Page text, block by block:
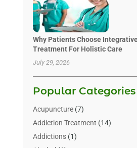
Why Patients Choose
Treatment For Holistic Care
July 29, 2026
Popular Categories
Acupuncture(7)
Addiction Treatment (14)
Addictions(1)